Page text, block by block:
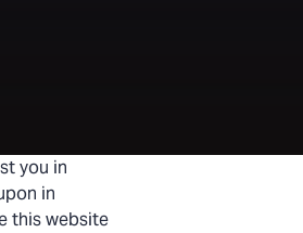
you in
in
this website